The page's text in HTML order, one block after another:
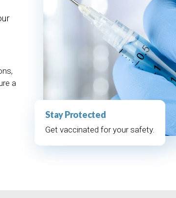
a
Stay Protected
Get vaccinated for your safety.